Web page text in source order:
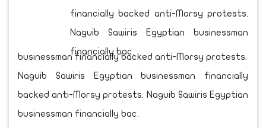
businessman financially backed anti-Morsy protests.
Naguib Sawiris Egyptian businessman financially
backed anti-Morsy protests. Naguib Sawiris Egyptian
businessman financially bac.